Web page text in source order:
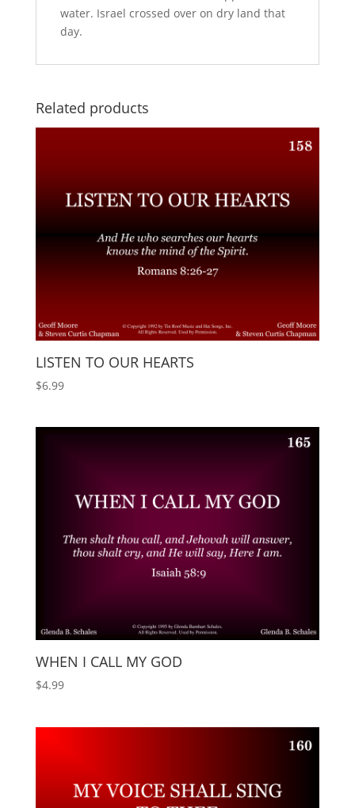
water. Israel crossed over on dry land that
day.
Related products
LISTEN TO OUR HEARTS
$6.99
WHEN I CALL MY GOD
$4.99